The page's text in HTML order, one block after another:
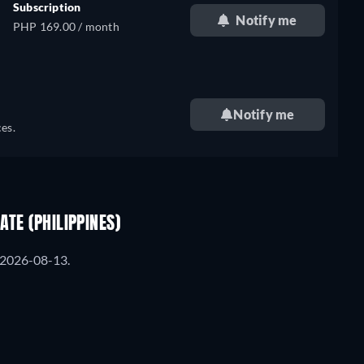
Subscription
PHP 169.00 / month
Notify me
Notify me
(PHILIPPINES)
08-13.